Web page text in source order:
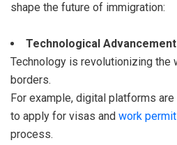
shape the future of immigration:
Technological
Technology is revolutionizing the
borders.
For example, digital platforms
to apply for visas and work
process.